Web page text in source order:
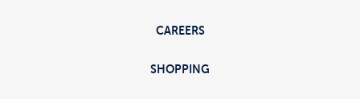
CAREERS
SHOPPING